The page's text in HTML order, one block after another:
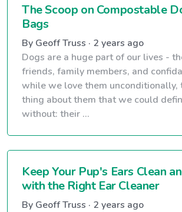
The Scoop on Compostable
Bags
By Geoff Truss · 2 years ago
Dogs are a huge part of our lives -
friends, family members, and
while we love them unconditionally,
thing about them that we could
without: their ...
Keep Your Pup's Ears Clean
with the Right Ear Cleaner
By Geoff Truss · 2 years ago